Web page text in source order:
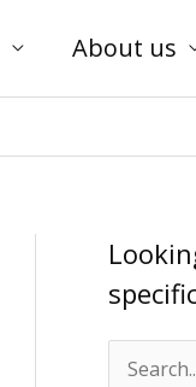
About us